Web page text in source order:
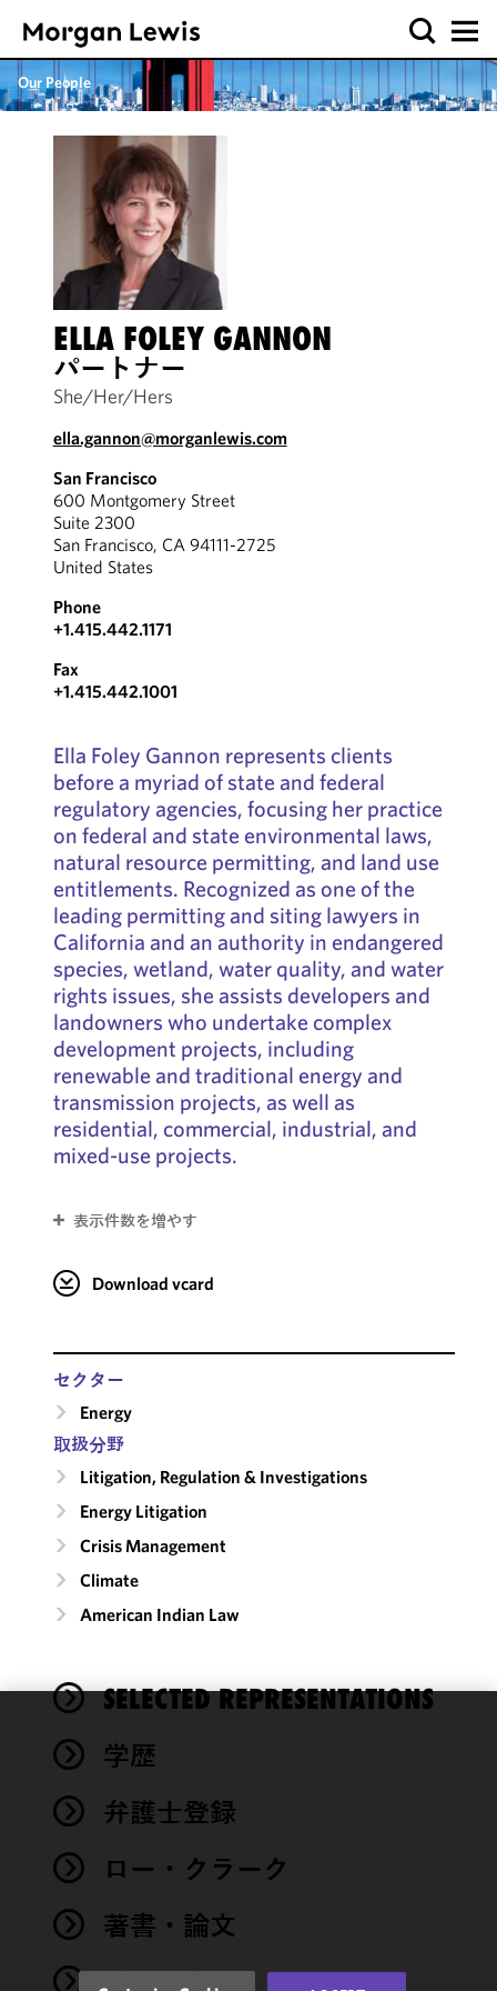
Our People
ELLA FOLEY GANNON
パートナー
She/Her/Hers
ella.gannon@morganlewis.com
San Francisco
600 Montgomery Street
Suite 2300
San Francisco, CA 94111-2725
United States
Phone
+1.415.442.1171
Fax
+1.415.442.1001
Ella Foley Gannon represents clients
before a myriad of state and federal
regulatory agencies, focusing her practice
on federal and state environmental laws,
natural resource permitting, and land use
entitlements. Recognized as one of the
leading permitting and siting lawyers in
California and an authority in endangered
species, wetland, water quality, and water
rights issues, she assists developers and
landowners who undertake complex
development projects, including
renewable and traditional energy and
transmission projects, as well as
residential, commercial, industrial, and
mixed-use projects.
表示件数を増やす
Download vcard
セクター
Energy
取扱分野
Litigation, Regulation & Investigations
Energy Litigation
Crisis Management
Climate
American Indian Law
SELECTED REPRESENTATIONS
学歴
弁護士登録
ロー・クラーク
著書・論文
イベント
We use
cookies to
functionality
performance
of this site
accordance
Cookie